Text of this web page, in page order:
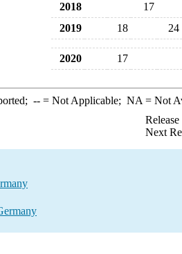
2018
17
2019
18 24
2020 17
--= Not Applicable; NA = Not
Next